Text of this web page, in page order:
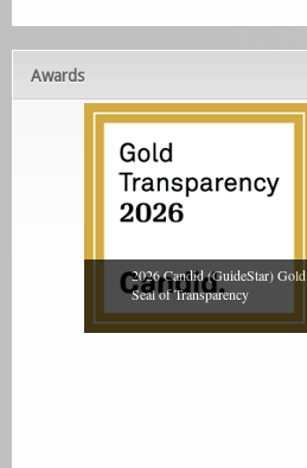
Awards
2026 Candid (GuideStar) Gold
Seal of Transparency